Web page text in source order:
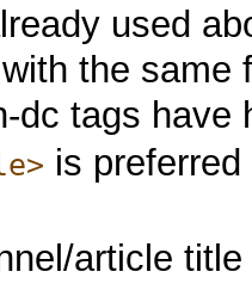
used
the
dc tags
is
article